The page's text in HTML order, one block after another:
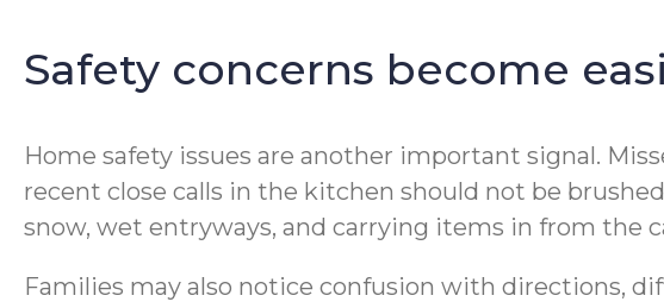
Safety concerns become
Home safety issues are another important signal.
recent close calls in the kitchen should not be
snow, wet entryways, and carrying items in from the
Families may also notice confusion with directions,